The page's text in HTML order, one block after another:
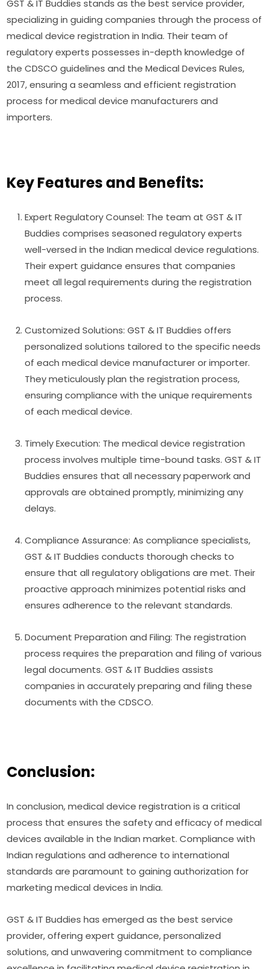
GST & IT Buddies stands as the best service provider,
specializing in guiding companies through the process of
medical device registration in India. Their team of
regulatory experts possesses in-depth knowledge of
the CDSCO guidelines and the Medical Devices Rules,
2017, ensuring a seamless and efficient registration
process for medical device manufacturers and
importers.
Key Features and Benefits:
Expert Regulatory Counsel: The team at GST & IT
Buddies comprises seasoned regulatory experts
well-versed in the Indian medical device regulations.
Their expert guidance ensures that companies
meet all legal requirements during the registration
process.
Customized Solutions: GST & IT Buddies offers
personalized solutions tailored to the specific needs
of each medical device manufacturer or importer.
They meticulously plan the registration process,
ensuring compliance with the unique requirements
of each medical device.
Timely Execution: The medical device registration
process involves multiple time-bound tasks. GST & IT
Buddies ensures that all necessary paperwork and
approvals are obtained promptly, minimizing any
delays.
Compliance Assurance: As compliance specialists,
GST & IT Buddies conducts thorough checks to
ensure that all regulatory obligations are met. Their
proactive approach minimizes potential risks and
ensures adherence to the relevant standards.
Document Preparation and Filing: The registration
process requires the preparation and filing of various
legal documents. GST & IT Buddies assists
companies in accurately preparing and filing these
documents with the CDSCO.
Conclusion:
In conclusion, medical device registration is a critical
process that ensures the safety and efficacy of medical
devices available in the Indian market. Compliance with
Indian regulations and adherence to international
standards are paramount to gaining authorization for
marketing medical devices in India.
GST & IT Buddies has emerged as the best service
provider, offering expert guidance, personalized
solutions, and unwavering commitment to compliance